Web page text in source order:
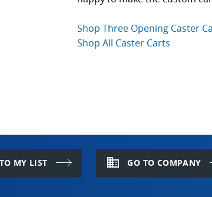
Shop Three Opening Caster
Shop All Caster Carts
MY LIST domain GO TO COMPANY